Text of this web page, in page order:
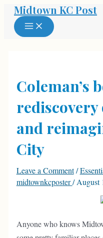
Skip
content
Midtown KC Post
MAIN
MENU
Coleman’s
and
City
Leave a Comment /
midtownkcposter/August
Anyone who knows